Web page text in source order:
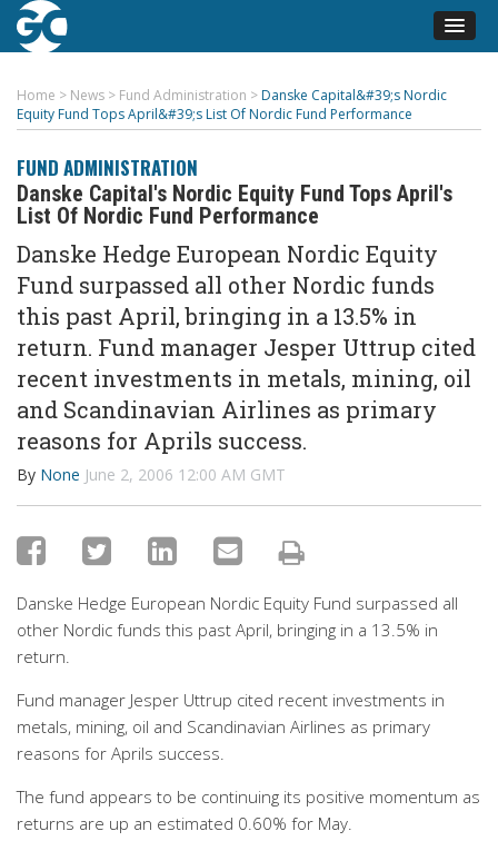
Home > News > Fund Administration > Danske Capital&#39;s Nordic
Equity Fund Tops April&#39;s List Of Nordic Fund Performance
FUND ADMINISTRATION
Danske Capital's Nordic Equity Fund Tops April's
List Of Nordic Fund Performance
Danske Hedge European Nordic Equity
Fund surpassed all other Nordic funds
this past April, bringing in a 13.5% in
return. Fund manager Jesper Uttrup cited
recent investments in metals, mining, oil
and Scandinavian Airlines as primary
reasons for Aprils success.
By None June 2, 2006 12:00 AM GMT
Danske Hedge European Nordic Equity Fund surpassed all
other Nordic funds this past April, bringing in a 13.5% in
return.
Fund manager Jesper Uttrup cited recent investments in
metals, mining, oil and Scandinavian Airlines as primary
reasons for Aprils success.
The fund appears to be continuing its positive momentum as
returns are up an estimated 0.60% for May.